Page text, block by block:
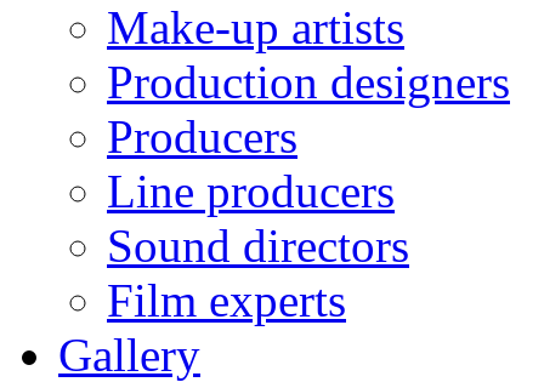
Make-up artists
Production designers
Producers
Line producers
Sound directors
Film experts
Gallery